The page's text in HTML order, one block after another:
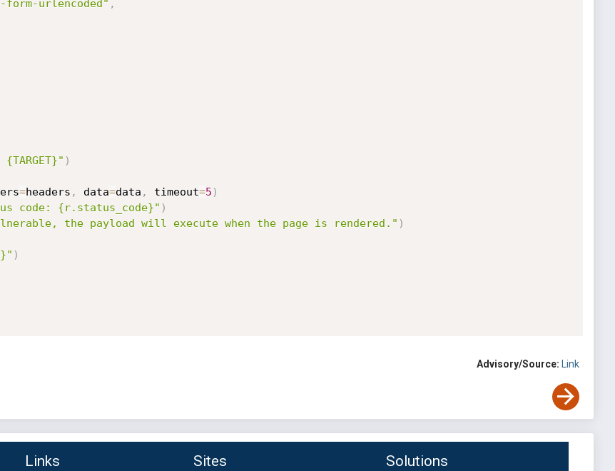
form-urlencoded" ,
)
=headers , data=data , timeout=5 )
code: {r.status_code}" )
the payload will execute when the page is rendered." )
)
Advisory/Source: Link
Links Sites Solutions